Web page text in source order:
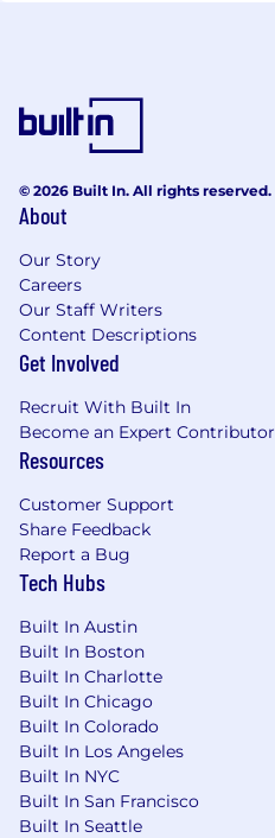
© 2026 Built In. All rights reserved.
About
Our Story
Careers
Our Staff Writers
Content Descriptions
Get Involved
Recruit With Built In
Become an Expert Contributor
Resources
Customer Support
Share Feedback
Report a Bug
Tech Hubs
Built In Austin
Built In Boston
Built In Charlotte
Built In Chicago
Built In Colorado
Built In Los Angeles
Built In NYC
Built In San Francisco
Built In Seattle